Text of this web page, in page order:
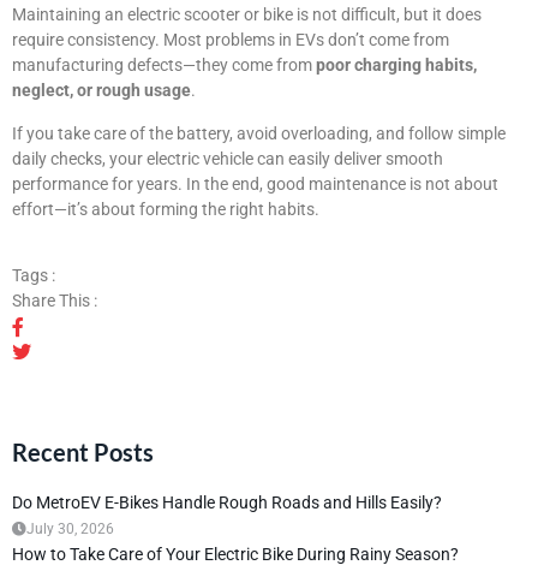
Maintaining an electric scooter or bike is not difficult, but it does
require consistency. Most problems in EVs don’t come from
manufacturing defects—they come frompoor charging habits,
neglect, or rough usage.
If you take care of the battery, avoid overloading, and follow simple
daily checks, your electric vehicle can easily deliver smooth
performance for years. In the end, good maintenance is not about
effort—it’s about forming the right habits.
Tags :
Share This :
Recent Posts
Do MetroEV E-Bikes Handle Rough Roads and Hills Easily?
July 30, 2026
How to Take Care of Your Electric Bike During Rainy Season?